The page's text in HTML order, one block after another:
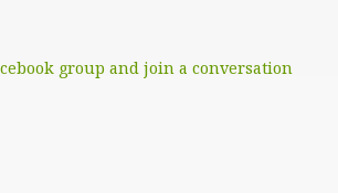
group and join a conversation